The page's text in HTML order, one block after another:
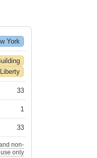
York
33
1
33
non-
only